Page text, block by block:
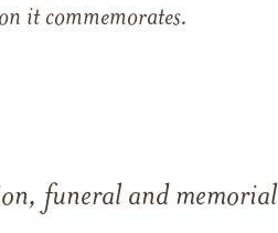
it commemorates.
funeral and memorial